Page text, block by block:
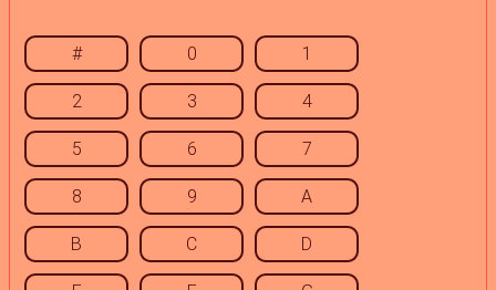
# 0 1
2 3 4
5 6 7
8 9 A
B C D